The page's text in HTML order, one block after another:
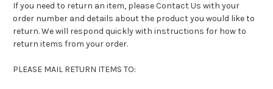
If you need to return an item, please Contact Us with your
order number and details about the product you would like to
return. We will respond quickly with instructions for how to
return items from your order.
PLEASE MAIL RETURN ITEMS TO: